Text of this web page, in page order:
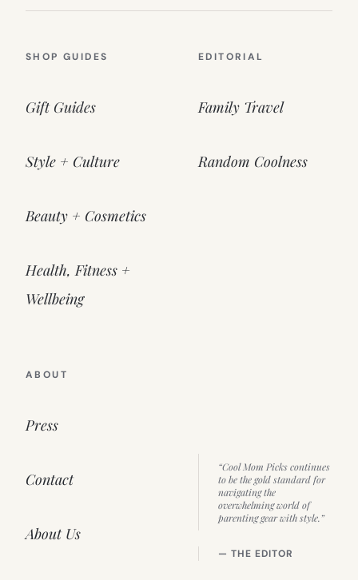
SHOP GUIDES
Gift Guides
Style + Culture
Beauty + Cosmetics
Health, Fitness +
Wellbeing
EDITORIAL
Family Travel
Random Coolness
ABOUT
Press
Contact
About Us
“Cool Mom Picks continues
to be the gold standard for
navigating the
overwhelming world of
parenting gear with style.”
— THE EDITOR